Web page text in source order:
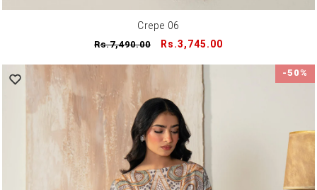
Crepe 06
Regular
Rs.7,490.00
Sale
Rs.3,745.00
-50%